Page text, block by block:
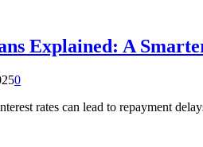
Explained: A
0
rates can lead to repayment